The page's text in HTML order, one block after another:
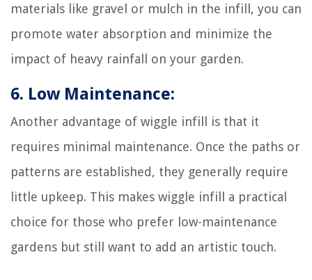
materials like gravel or mulch in the infill, you can
promote water absorption and minimize the
impact of heavy rainfall on your garden.
6. Low Maintenance:
Another advantage of wiggle infill is that it
requires minimal maintenance. Once the paths or
patterns are established, they generally require
little upkeep. This makes wiggle infill a practical
choice for those who prefer low-maintenance
gardens but still want to add an artistic touch.